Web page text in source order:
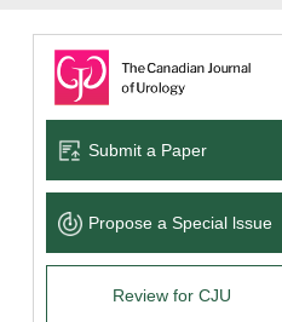
Submit a Paper
Propose a Special lssue
Review for CJU